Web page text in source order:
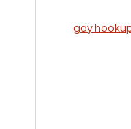
gay